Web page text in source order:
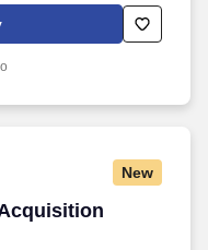
diploma or general
months related
New
Manager